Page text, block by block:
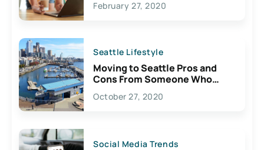
February 27, 2020
Seattle Lifestyle
Moving to Seattle Pros and
Cons From Someone Who
Lives Here
October 27, 2020
Social Media Trends